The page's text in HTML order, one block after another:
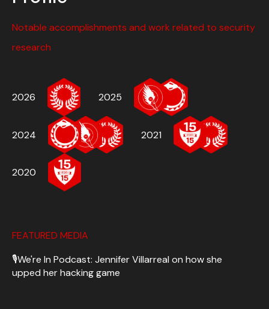
Notable accomplishments and work related to security
research
2026 2025
2024 2021
2020
FEATURED MEDIA
🎙️We're In Podcast: Jennifer Villarreal on how she
upped her hacking game